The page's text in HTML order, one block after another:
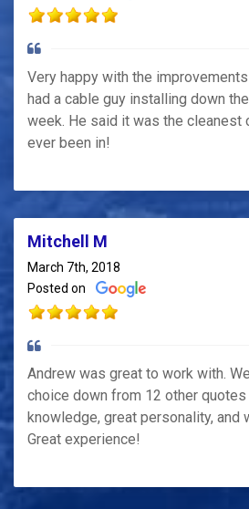
Very happy with the
had a cable guy installing down
week. He said it was the cleanest
ever been in!
Mitchell M
March 7th, 2018
Posted on
Andrew was great to work with.
choice down from 12 other
knowledge, great personality, and
Great experience!